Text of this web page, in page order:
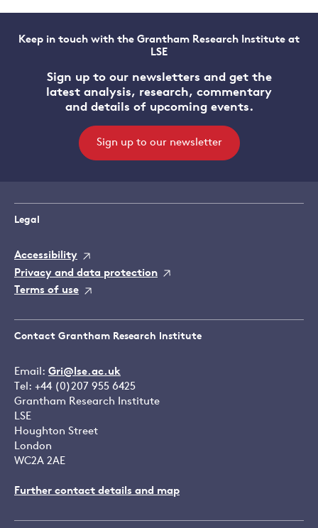
Keep in touch with the Grantham Research Institute at
LSE
Sign up to our newsletters and get the
latest analysis, research, commentary
and details of upcoming events.
Sign up to our newsletter
Legal
Accessibility
Privacy and data protection
Terms of use
Contact Grantham Research Institute
Email: Gri@lse.ac.uk
Tel: +44 (0)207 955 6425
Grantham Research Institute
LSE
Houghton Street
London
WC2A 2AE
Further contact details and map